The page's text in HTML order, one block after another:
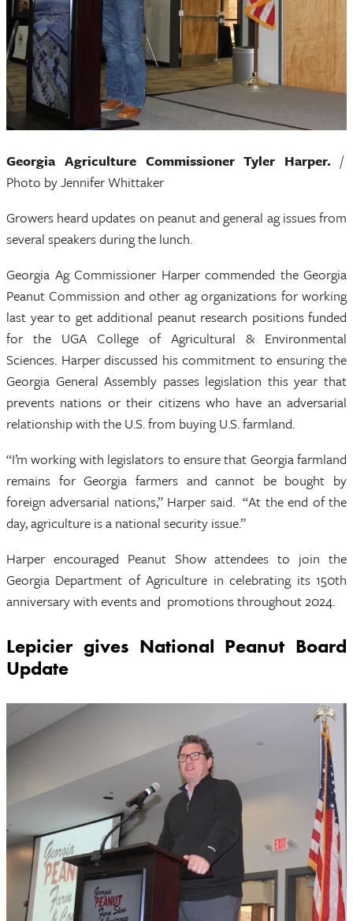
Georgia Agriculture Commissioner Tyler Harper. /
Photo by Jennifer Whittaker
Growers heard updates on peanut and general ag issues from
several speakers during the lunch.
Georgia Ag Commissioner Harper commended the Georgia
Peanut Commission and other ag organizations for working
last year to get additional peanut research positions funded
for the UGA College of Agricultural & Environmental
Sciences. Harper discussed his commitment to ensuring the
Georgia General Assembly passes legislation this year that
prevents nations or their citizens who have an adversarial
relationship with the U.S. from buying U.S. farmland.
“I’m working with legislators to ensure that Georgia farmland
remains for Georgia farmers and cannot be bought by
foreign adversarial nations,” Harper said. “At the end of the
day, agriculture is a national security issue.”
Harper encouraged Peanut Show attendees to join the
Georgia Department of Agriculture in celebrating its 150th
anniversary with events and promotions throughout 2024.
Lepicier gives National Peanut Board
Update